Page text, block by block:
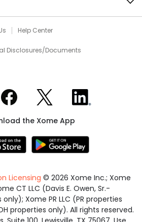
Help Center
Disclosures/Documents
Xome on Facebook
Xome on XXome on LinkedIn
the Xome App
Licensing © 2026 Xome Inc.; Xome
CT LLC (Davis E. Owen, Sr.-
Xome PR LLC (PR properties
properties only). All rights reserved.